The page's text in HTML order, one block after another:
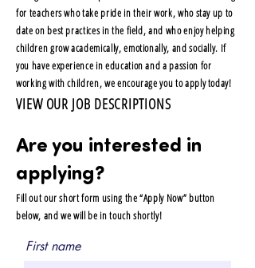
for teachers who take pride in their work, who stay up to
date on best practices in the field, and who enjoy helping
children grow academically, emotionally, and socially. If
you have experience in education and a passion for
working with children, we encourage you to apply today!
VIEW OUR JOB DESCRIPTIONS
Are you interested in
applying?
Fill out our short form using the “Apply Now” button
below, and we will be in touch shortly!
First name